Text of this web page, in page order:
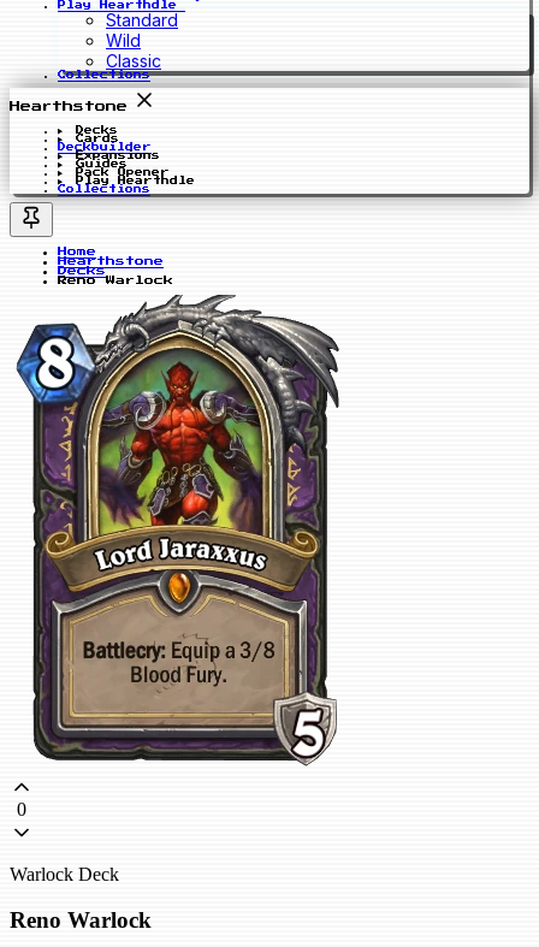
Play Hearthdle
Standard
Wild
Classic
Collections
Hearthstone
Decks
Cards
Deckbuilder
Expansions
Guides
Pack Opener
Play Hearthdle
Collections
Home
Hearthstone
Decks
Reno Warlock
0
Warlock Deck
Reno Warlock